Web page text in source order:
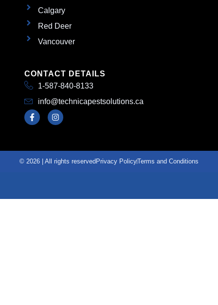
Calgary
Red Deer
Vancouver
CONTACT DETAILS
1-587-840-8133
info@technicapestsolutions.ca
© 2026 | All rights reserved Privacy PolicyTerms and Conditions